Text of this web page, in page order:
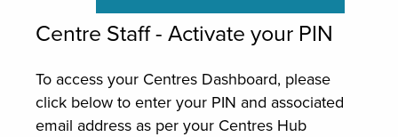
Centre Staff - Activate your PIN
To access your Centres Dashboard, please
click below to enter your PIN and associated
email address as per your Centres Hub